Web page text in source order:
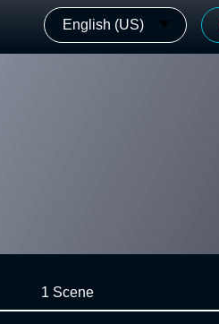
English (US)
1 Scene